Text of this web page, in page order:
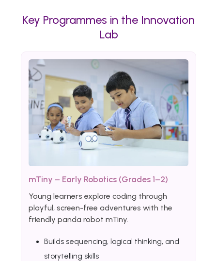
Key Programmes in the Innovation
Lab
mTiny – Early Robotics (Grades 1–2)
Young learners explore coding through
playful, screen-free adventures with the
friendly panda robot mTiny.
Builds sequencing, logical thinking, and
storytelling skills